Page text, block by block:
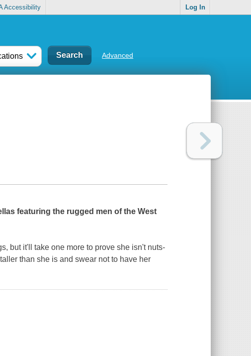
Accessibility Log In
Advanced
featuring the rugged men of the West
but it'll take one more to prove she isn't nuts-
than she is and swear not to have her